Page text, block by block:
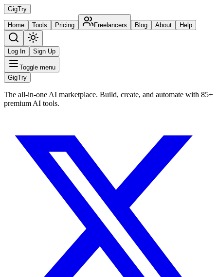
GigTry
Home Tools Pricing Freelancers Blog About Help
Log In Sign Up
Toggle menu
GigTry
The all-in-one AI marketplace. Build, create, and automate with 85+
premium AI tools.